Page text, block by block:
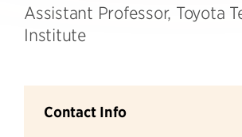
Assistant Professor, Toyota
Institute
Contact Info